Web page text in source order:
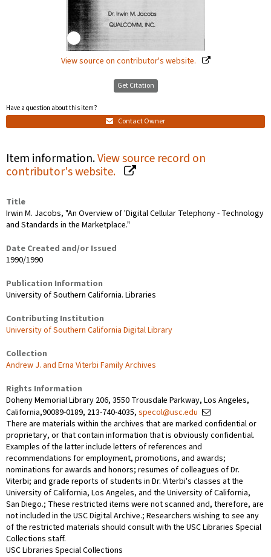
View source on contributor's website.
Get Citation
Have a question about this item?
Contact Owner
Item information.View source record on
contributor's website.
Title
Irwin M. Jacobs, "An Overview of 'Digital Cellular Telephony - Technology
and Standards in the Marketplace."
Date Created and/or Issued
1990/1990
Publication Information
University of Southern California. Libraries
Contributing Institution
University of Southern California Digital Library
Collection
Andrew J. and Erna Viterbi Family Archives
Rights Information
Doheny Memorial Library 206, 3550 Trousdale Parkway, Los Angeles,
California,90089-0189, 213-740-4035, specol@usc.edu
There are materials within the archives that are marked confidential or
proprietary, or that contain information that is obviously confidential.
Examples of the latter include letters of references and
recommendations for employment, promotions, and awards;
nominations for awards and honors; resumes of colleagues of Dr.
Viterbi; and grade reports of students in Dr. Viterbi's classes at the
University of California, Los Angeles, and the University of California,
San Diego.; These restricted items were not scanned and, therefore, are
not included in the USC Digital Archive.; Researchers wishing to see any
of the restricted materials should consult with the USC Libraries Special
Collections staff.
USC Libraries Special Collections